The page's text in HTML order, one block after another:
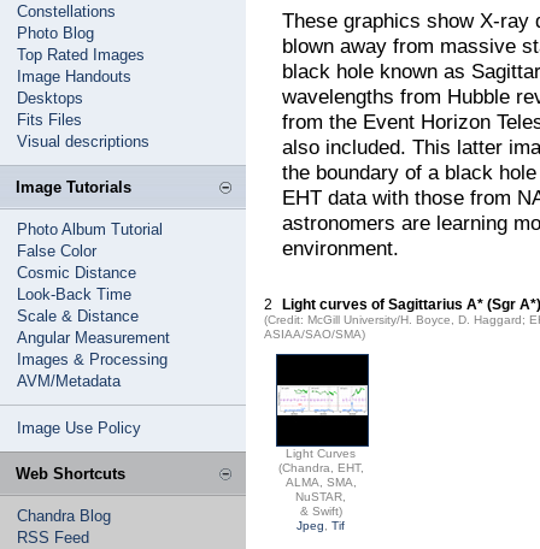
Constellations
Photo Blog
Top Rated Images
Image Handouts
Desktops
Fits Files
Visual descriptions
Image Tutorials
Photo Album Tutorial
False Color
Cosmic Distance
Look-Back Time
Scale & Distance
Angular Measurement
Images & Processing
AVM/Metadata
Image Use Policy
Web Shortcuts
Chandra Blog
RSS Feed
These graphics show X-ray
blown away from massive
black hole known as
wavelengths from Hubble
from the Event Horizon
also included. This latter
the boundary of a black
EHT data with those from
astronomers are learning
environment.
2 Light curves of Sagittarius A* (Sgr A*)
(Credit: McGill University/H. Boyce, D. Haggard;
ASIAA/SAO/SMA)
Light Curves
(Chandra, EHT,
ALMA, SMA,
NuSTAR,
& Swift)
Jpeg
,Tif